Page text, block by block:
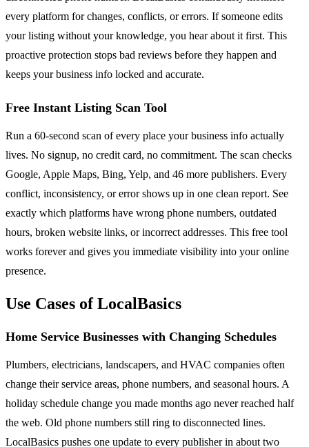
every platform for changes, conflicts, or errors. If someone edits
your listing without your knowledge, you hear about it first. This
proactive protection stops bad reviews before they happen and
keeps your business info locked and accurate.
Free Instant Listing Scan Tool
Run a 60-second scan of every place your business info actually
lives. No signup, no credit card, no commitment. The scan checks
Google, Apple Maps, Bing, Yelp, and 46 more publishers. Every
conflict, inconsistency, or error shows up in one clean report. See
exactly which platforms have wrong phone numbers, outdated
hours, broken website links, or incorrect addresses. This free tool
works forever and gives you immediate visibility into your online
presence.
Use Cases of LocalBasics
Home Service Businesses with Changing Schedules
Plumbers, electricians, landscapers, and HVAC companies often
change their service areas, phone numbers, and seasonal hours. A
holiday schedule change you made months ago never reached half
the web. Old phone numbers still ring to disconnected lines.
LocalBasics pushes one update to every publisher in about two